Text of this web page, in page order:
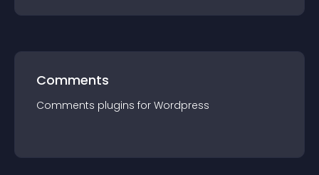
Comments
Comments plugins for Wordpress